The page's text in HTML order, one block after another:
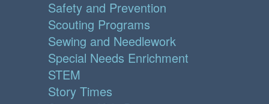
Safety and Prevention
Scouting Programs
Sewing and Needlework
Special Needs Enrichment
STEM
Story Times